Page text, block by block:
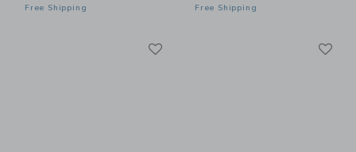
Free Shipping Free Shipping